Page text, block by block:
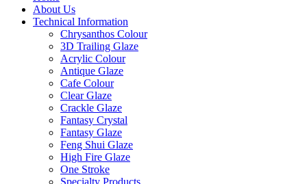
About Us
Technical Information
Chrysanthos Colour
3D Trailing Glaze
Acrylic Colour
Antique Glaze
Cafe Colour
Clear Glaze
Crackle Glaze
Fantasy Crystal
Fantasy Glaze
Feng Shui Glaze
High Fire Glaze
One Stroke
Specialty Products